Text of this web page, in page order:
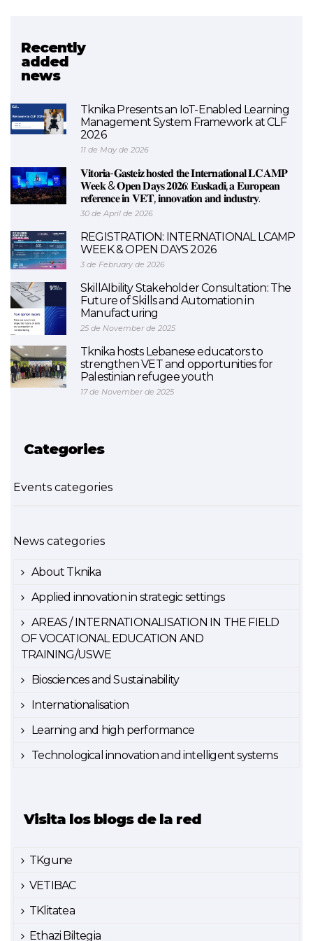
Recently
added
news
Tknika Presents an IoT-Enabled Learning
Management System Framework at CLF
2026
11 de May de 2026
𝐕𝐢𝐭𝐨𝐫𝐢𝐚-𝐆𝐚𝐬𝐭𝐞𝐢𝐳 𝐡𝐨𝐬𝐭𝐞𝐝 𝐭𝐡𝐞 𝐈𝐧𝐭𝐞𝐫𝐧𝐚𝐭𝐢𝐨𝐧𝐚𝐥 𝐋𝐂𝐀𝐌𝐏
𝐖𝐞𝐞𝐤 & 𝐎𝐩𝐞𝐧 𝐃𝐚𝐲𝐬 𝟐𝟎𝟐𝟔: 𝐄𝐮𝐬𝐤𝐚𝐝𝐢, 𝐚 𝐄𝐮𝐫𝐨𝐩𝐞𝐚𝐧
𝐫𝐞𝐟𝐞𝐫𝐞𝐧𝐜𝐞 𝐢𝐧 𝐕𝐄𝐓, 𝐢𝐧𝐧𝐨𝐯𝐚𝐭𝐢𝐨𝐧 𝐚𝐧𝐝 𝐢𝐧𝐝𝐮𝐬𝐭𝐫𝐲.
30 de April de 2026
REGISTRATION: INTERNATIONAL LCAMP
WEEK & OPEN DAYS 2026
3 de February de 2026
SkillAIbility Stakeholder Consultation: The
Future of Skills and Automation in
Manufacturing
25 de November de 2025
Tknika hosts Lebanese educators to
strengthen VET and opportunities for
Palestinian refugee youth
17 de November de 2025
Categories
Events categories
News categories
About Tknika
Applied innovation in strategic settings
AREAS / INTERNATIONALISATION IN THE FIELD
OF VOCATIONAL EDUCATION AND
TRAINING/USWE
Biosciences and Sustainability
Internationalisation
Learning and high performance
Technological innovation and intelligent systems
Visita los blogs de la red
TKgune
VETIBAC
TKlitatea
Ethazi Biltegia